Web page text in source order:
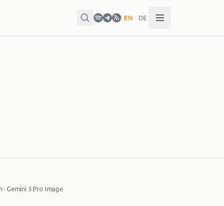
EN · DE
· Gemini 3 Pro Image